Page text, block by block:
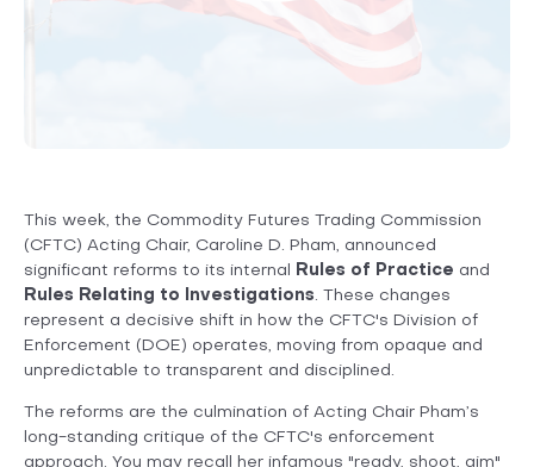
This week, the Commodity Futures Trading Commission
(CFTC) Acting Chair, Caroline D. Pham, announced
significant reforms to its internal
Rules of Practice and
Rules Relating to Investigations. These changes
represent a decisive shift in how the CFTC's Division of
Enforcement (DOE) operates, moving from opaque and
unpredictable to transparent and disciplined.
The reforms are the culmination of Acting Chair Pham’s
long-standing critique of the CFTC's enforcement
approach. You may recall her infamous "ready, shoot, aim"